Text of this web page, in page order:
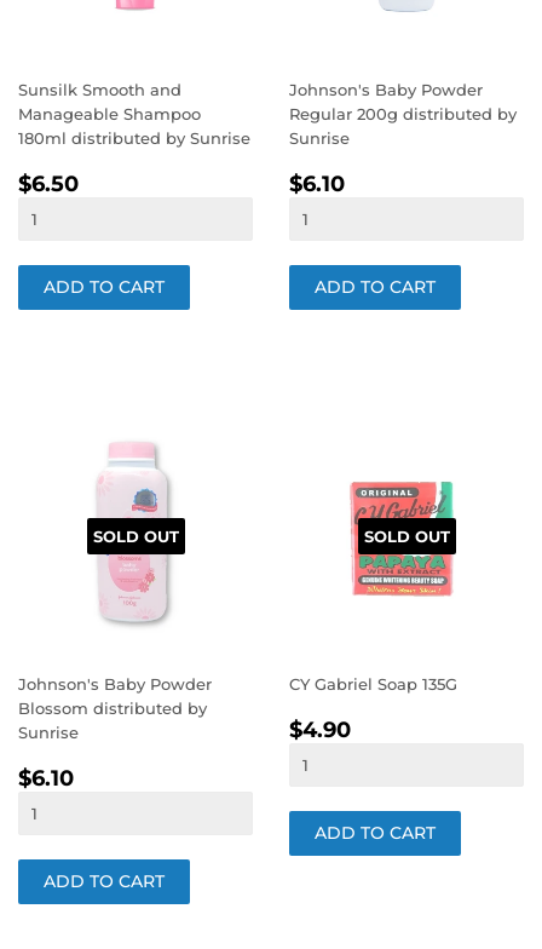
Sunsilk Smooth and
Manageable Shampoo
180ml distributed by Sunrise
REGULAR
PRICE
$6.50
Johnson's Baby Powder
Regular 200g distributed by
Sunrise
REGULAR
PRICE
$6.10
SOLD OUT
Johnson's Baby Powder
Blossom distributed by
Sunrise
REGULAR
PRICE
$6.10
SOLD OUT
CY Gabriel Soap 135G
REGULAR
PRICE
$4.90